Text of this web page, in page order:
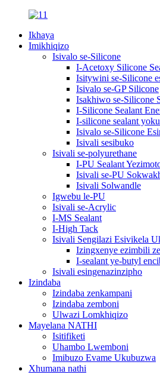
Ikhaya
Imikhiqizo
Isivalo se-Silicone
I-Acetoxy Silicone
Isitywini se-Silicone
Isivalo se-GP Silicone
Isakhiwo se-Silicone
I-Silicone Sealant
I-silicone sealant
Isivalo se-Silicone
Isivali sesibuko
Isivali se-polyurethane
I-PU Sealant
Isivali se-PU
Isivali Solwandle
Igwebu le-PU
Isivali se-Acrylic
I-MS Sealant
I-High Tack
Isivali Sengilazi Esivikela
Izingxenye ezimbili
I-sealant ye-butyl
Isivali esingenazinzipho
Izindaba
Izindaba zenkampani
Izindaba zemboni
Ulwazi Lomkhiqizo
Mayelana NATHI
Isitifiketi
Uhambo Lwemboni
Imibuzo Evame Ukubuzwa
Xhumana nathi